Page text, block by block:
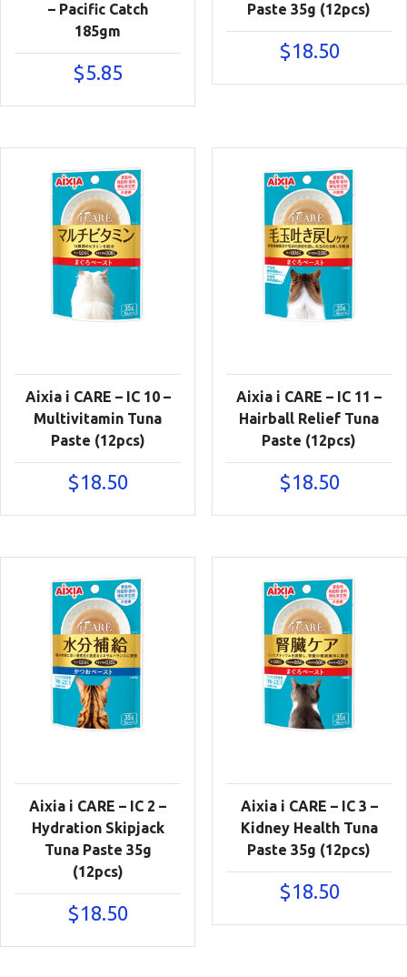
– Pacific Catch
185gm
$5.85
Paste 35g (12pcs)
$18.50
Aixia i CARE – IC 10 –
Multivitamin Tuna
Paste (12pcs)
$18.50
Aixia i CARE – IC 11 –
Hairball Relief Tuna
Paste (12pcs)
$18.50
Aixia i CARE – IC 2 –
Hydration Skipjack
Tuna Paste 35g
(12pcs)
$18.50
Aixia i CARE – IC 3 –
Kidney Health Tuna
Paste 35g (12pcs)
$18.50